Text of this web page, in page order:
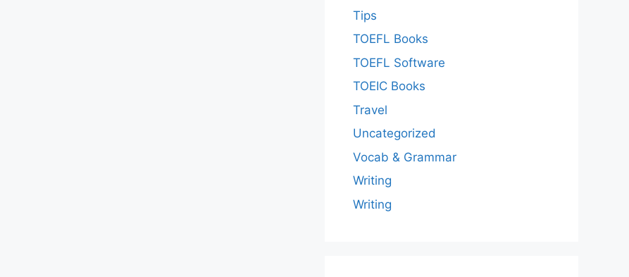
Tips
TOEFL Books
TOEFL Software
TOEIC Books
Travel
Uncategorized
Vocab & Grammar
Writing
Writing